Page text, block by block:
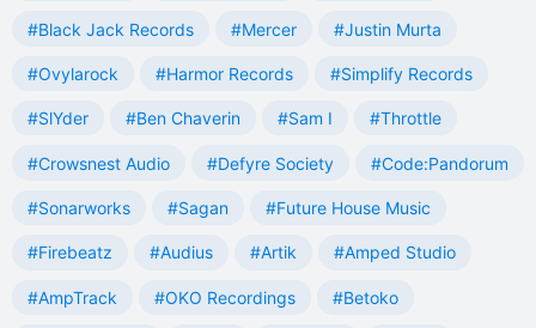
#Black Jack Records #Mercer #Justin Murta
#Ovylarock #Harmor Records #Simplify Records
#SlYder #Ben Chaverin #Sam I #Throttle
#Crowsnest Audio #Defyre Society #Code:Pandorum
#Sonarworks #Sagan #Future House Music
#Firebeatz #Audius #Artik #Amped Studio
#AmpTrack #OKO Recordings #Betoko